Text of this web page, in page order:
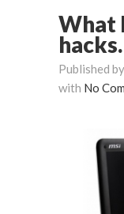
What
Published by
with No